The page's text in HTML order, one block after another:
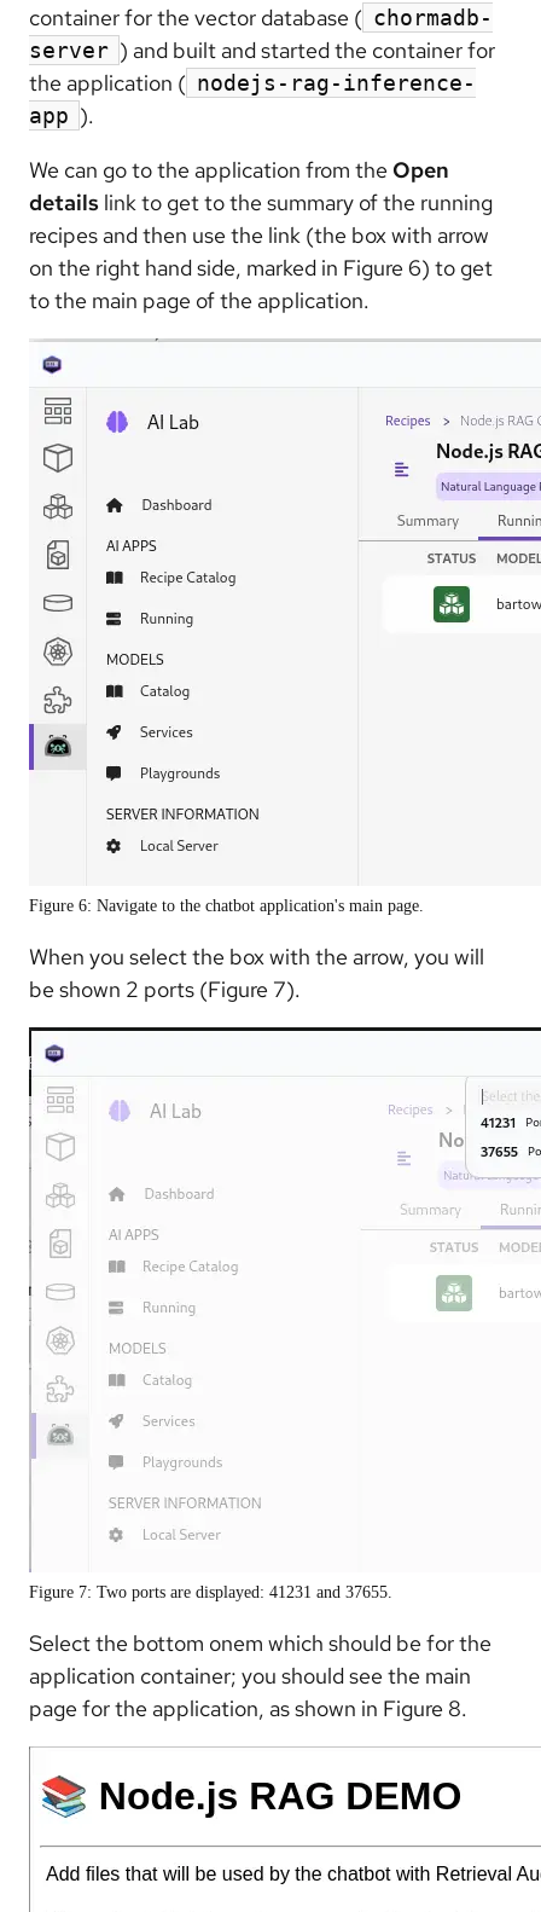
container for the vector database ( chormadb-
server ) and built and started the container for
the application ( nodejs-rag-inference-
app ).
We can go to the application from the Open
details link to get to the summary of the running
recipes and then use the link (the box with arrow
on the right hand side, marked in Figure 6) to get
to the main page of the application.
Figure 6: Navigate to the chatbot application's main page.
When you select the box with the arrow, you will
be shown 2 ports (Figure 7).
Figure 7: Two ports are displayed: 41231 and 37655.
Select the bottom onem which should be for the
application container; you should see the main
page for the application, as shown in Figure 8.